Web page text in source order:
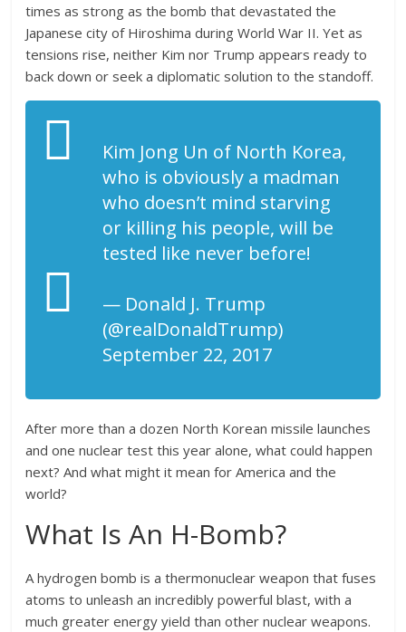
times as strong as the bomb that devastated the
Japanese city of Hiroshima during World War II. Yet as
tensions rise, neither Kim nor Trump appears ready to
back down or seek a diplomatic solution to the standoff.
Kim Jong Un of North Korea,
who is obviously a madman
who doesn’t mind starving
or killing his people, will be
tested like never before!
— Donald J. Trump
(@realDonaldTrump)
September 22, 2017
After more than a dozen North Korean missile launches
and one nuclear test this year alone, what could happen
next? And what might it mean for America and the
world?
What Is An H-Bomb?
A hydrogen bomb is a thermonuclear weapon that fuses
atoms to unleash an incredibly powerful blast, with a
much greater energy yield than other nuclear weapons.